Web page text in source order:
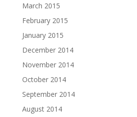
March 2015
February 2015
January 2015
December 2014
November 2014
October 2014
September 2014
August 2014